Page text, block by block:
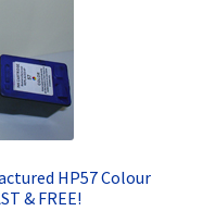
HP57 Colour
& FREE!